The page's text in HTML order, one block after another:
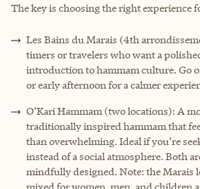
The key is choosing the right experience
Les Bains du Marais (4th
timers or travelers who want a
introduction to hammam culture. Go
or early afternoon for a calmer
O’Kari Hammam (two locations): A
traditionally inspired hammam that
than overwhelming. Ideal if you’re
instead of a social atmosphere. Both
mindfully designed. Note: the Marais